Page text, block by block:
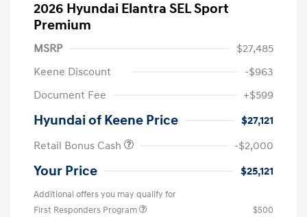
2026 Hyundai Elantra SEL Sport
Premium
MSRP
$27,485
Keene Discount
-$963
Document Fee
+$599
Hyundai of Keene Price
$27,121
Retail Bonus Cash
-$2,000
Your Price $25,121
Additional offers you may qualify for
First Responders Program
$500